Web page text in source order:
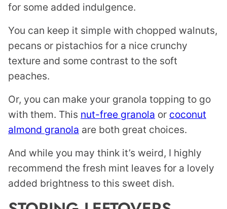
for some added indulgence.
You can keep it simple with chopped walnuts,
pecans or pistachios for a nice crunchy
texture and some contrast to the soft
peaches.
Or, you can make your granola topping to go
with them. This nut-free granola or coconut
almond granola are both great choices.
And while you may think it’s weird, I highly
recommend the fresh mint leaves for a lovely
added brightness to this sweet dish.